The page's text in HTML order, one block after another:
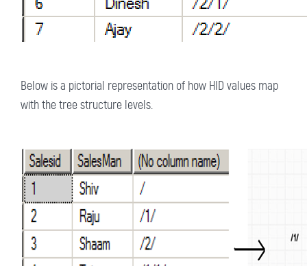
Below is a pictorial representation of how HID values map
with the tree structure levels.